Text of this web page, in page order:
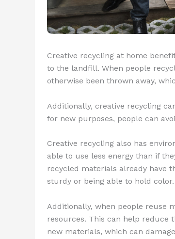
Creative recycling at home
to the landfill. When people
otherwise been thrown away,
Additionally, creative recycling
for new purposes, people can
Creative recycling also has
able to use less energy than if
recycled materials already have
sturdy or being able to hold color.
Additionally, when people reuse
resources. This can help reduce
new materials, which can